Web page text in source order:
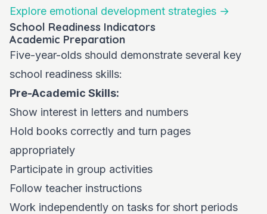
Explore emotional development strategies →
School Readiness Indicators
Academic Preparation
Five-year-olds should demonstrate several key
school readiness skills:
Pre-Academic Skills:
Show interest in letters and numbers
Hold books correctly and turn pages
appropriately
Participate in group activities
Follow teacher instructions
Work independently on tasks for short periods